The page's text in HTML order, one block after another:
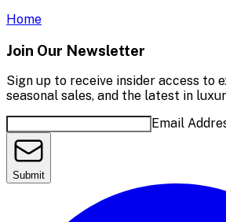
Home
Join Our Newsletter
Sign up to receive insider access to
seasonal sales, and the latest in
Email
Submit